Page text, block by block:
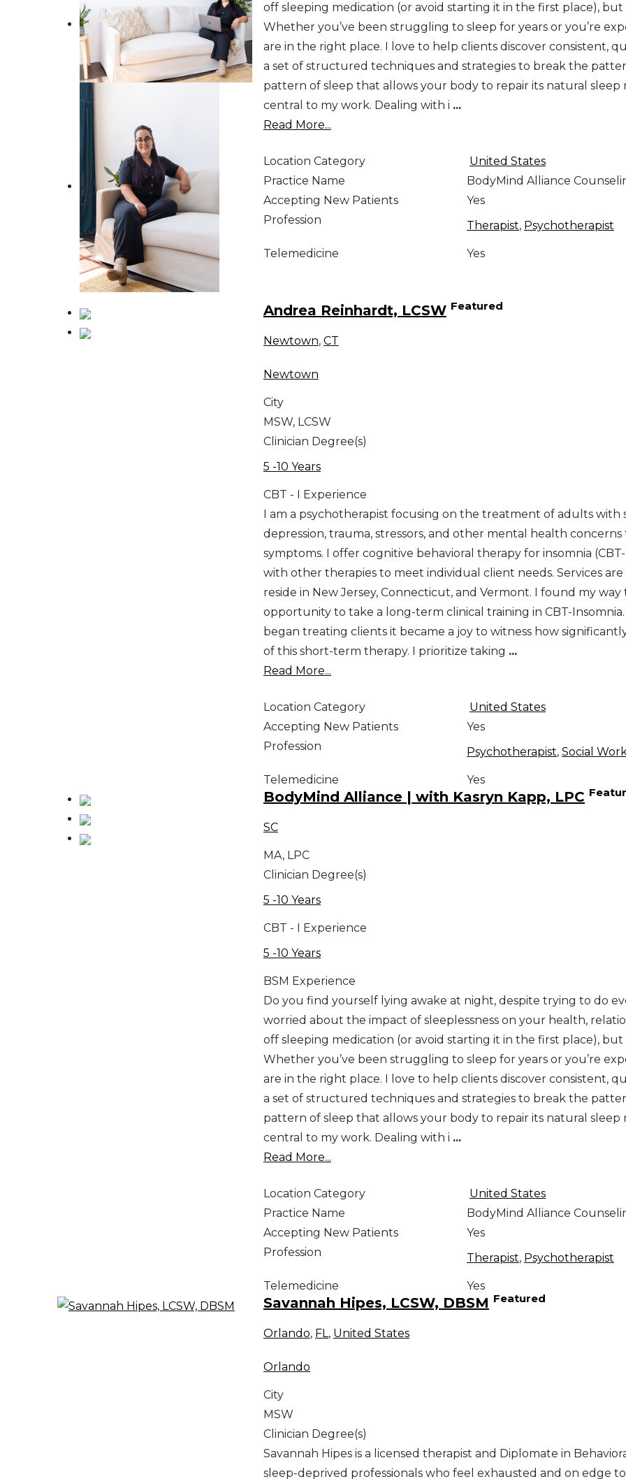
off sleeping medication (or avoid starting it in the first place),
Whether you’ve been struggling to sleep for years or you’re
are in the right place. I love to help clients discover consistent,
a set of structured techniques and strategies to break the
pattern of sleep that allows your body to repair its natural sleep
central to my work. Dealing with i ...
Read More...
Location Category
United States
Practice Name
BodyMind Alliance
Accepting New Patients
Yes
Profession
Therapist, Psychotherapist
Telemedicine Yes
Andrea Reinhardt, LCSW Featured
Newtown, CT
Newtown
City
MSW, LCSW
Clinician Degree(s)
5 -10 Years
CBT - I Experience
I am a psychotherapist focusing on the treatment of adults with
depression, trauma, stressors, and other mental health
symptoms. I offer cognitive behavioral therapy for insomnia
with other therapies to meet individual client needs. Services
reside in New Jersey, Connecticut, and Vermont. I found my
opportunity to take a long-term clinical training in CBT-
began treating clients it became a joy to witness how
of this short-term therapy. I prioritize taking ...
Read More...
Location Category
United States
Accepting New Patients
Yes
Profession
Psychotherapist, Social
Telemedicine Yes
BodyMind Alliance | with Kasryn Kapp, LPC
SC
MA, LPC
Clinician Degree(s)
5 -10 Years
CBT - I Experience
5 -10 Years
BSM Experience
Do you find yourself lying awake at night, despite trying to do
worried about the impact of sleeplessness on your health,
off sleeping medication (or avoid starting it in the first place),
Whether you’ve been struggling to sleep for years or you’re
are in the right place. I love to help clients discover consistent,
a set of structured techniques and strategies to break the
pattern of sleep that allows your body to repair its natural sleep
central to my work. Dealing with i ...
Read More...
Location Category
United States
Practice Name
BodyMind Alliance
Accepting New Patients
Yes
Profession
Therapist, Psychotherapist
Telemedicine Yes
Savannah Hipes, LCSW, DBSM Featured
Orlando, FL, United States
Orlando
City
MSW
Clinician Degree(s)
Savannah Hipes is a licensed therapist and Diplomate in
sleep-deprived professionals who feel exhausted and on edge